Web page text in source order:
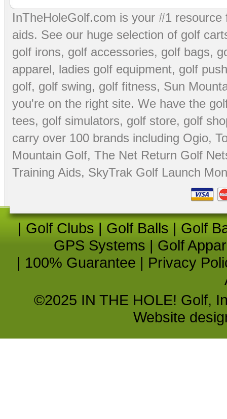
InTheHoleGolf.com is your #1
aids. See our huge selection of golf
golf irons, golf accessories, golf bags,
apparel, ladies golf equipment, golf
golf, golf swing, golf fitness, Sun
you're on the right site. We have the
tees, golf simulators, golf store, golf
carry over 100 brands including Ogio,
Mountain Golf, The Net Return Golf
Training Aids, SkyTrak Golf Launch
| Golf Clubs | Golf Balls | Golf
GPS Systems | Golf
| 100% Guarantee | Privacy
©2025 IN THE HOLE! Golf,
Website